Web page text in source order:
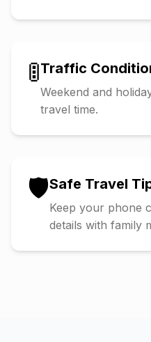
🚦Traffic
Weekend and
travel time.
🛡️Safe Travel
Keep your phone
details with family